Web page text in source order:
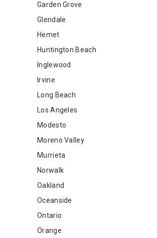
Garden Grove
Glendale
Hemet
Huntington Beach
Inglewood
Irvine
Long Beach
Los Angeles
Modesto
Moreno Valley
Murrieta
Norwalk
Oakland
Oceanside
Ontario
Orange